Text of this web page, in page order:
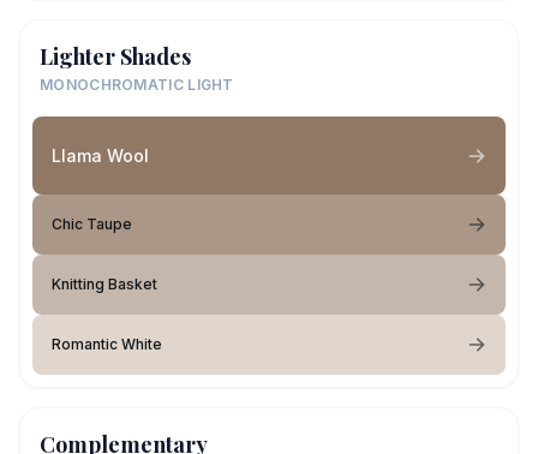
Lighter Shades
MONOCHROMATIC LIGHT
Llama Wool
Chic Taupe
Knitting Basket
Romantic White
Complementary